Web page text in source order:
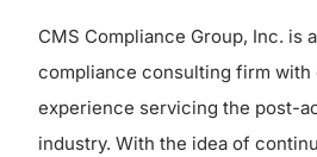
CMS Compliance Group, Inc. is
compliance consulting firm with
experience servicing the post-
industry. With the idea of